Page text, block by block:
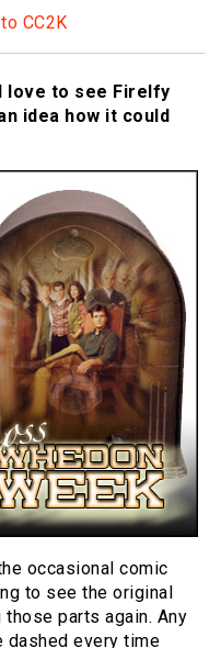
CC2K
love to see Firelfy
idea how it could
occasional comic
to see the original
parts again. Any
dashed every time